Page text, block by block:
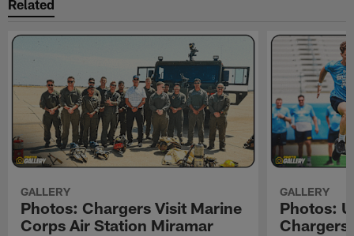
Related
GALLERY
Photos: Chargers Visit Marine
Corps Air Station Miramar
GALLERY
Photos:
Chargers